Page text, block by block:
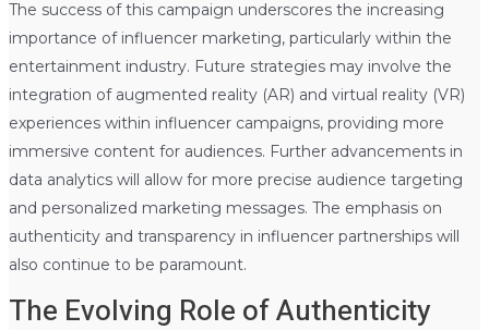
The success of this campaign underscores the increasing
importance of influencer marketing, particularly within the
entertainment industry. Future strategies may involve the
integration of augmented reality (AR) and virtual reality (VR)
experiences within influencer campaigns, providing more
immersive content for audiences. Further advancements in
data analytics will allow for more precise audience targeting
and personalized marketing messages. The emphasis on
authenticity and transparency in influencer partnerships will
also continue to be paramount.
The Evolving Role of Authenticity